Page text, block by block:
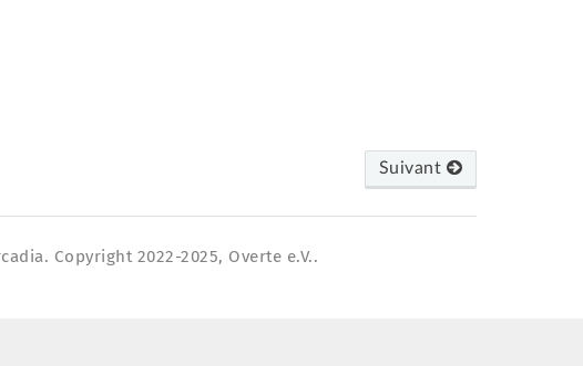
Suivant
Copyright 2022-2025, Overte e.V..